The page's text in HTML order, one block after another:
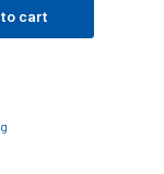
cart